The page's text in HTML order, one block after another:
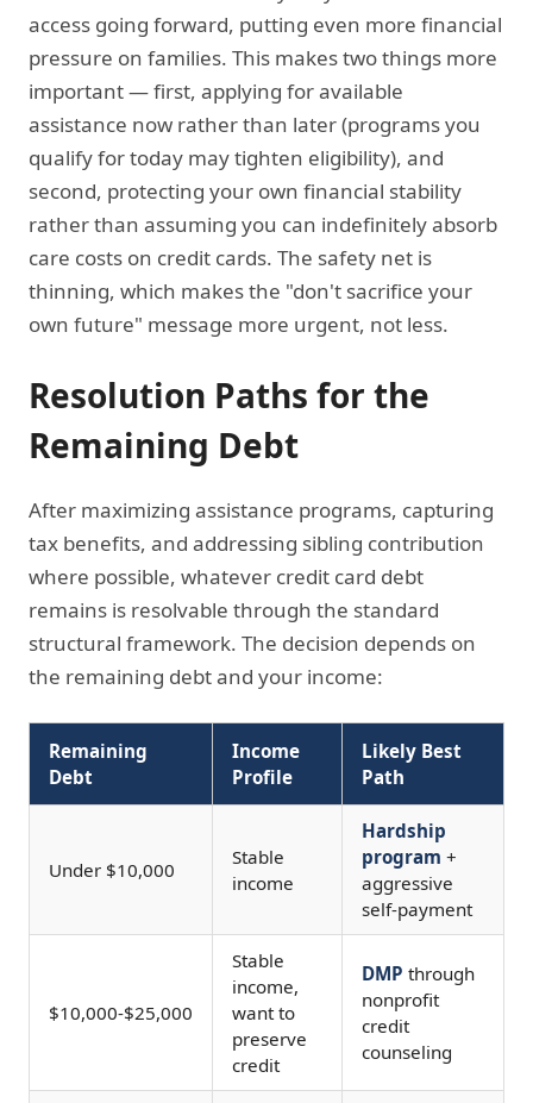
access going forward, putting even more financial
pressure on families. This makes two things more
important — first, applying for available
assistance now rather than later (programs you
qualify for today may tighten eligibility), and
second, protecting your own financial stability
rather than assuming you can indefinitely absorb
care costs on credit cards. The safety net is
thinning, which makes the "don't sacrifice your
own future" message more urgent, not less.
Resolution Paths for the
Remaining Debt
After maximizing assistance programs, capturing
tax benefits, and addressing sibling contribution
where possible, whatever credit card debt
remains is resolvable through the standard
structural framework. The decision depends on
the remaining debt and your income:
Remaining
Debt
Income
Profile
Likely Best
Path
Under $10,000
Stable
income
Hardship
program +
aggressive
self-payment
$10,000-$25,000
Stable
income,
want to
preserve
credit
DMP through
nonprofit
credit
counseling